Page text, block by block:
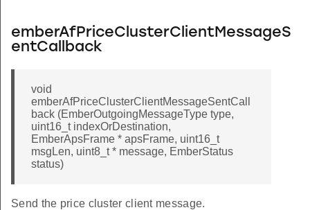
emberAfPriceClusterClientMessageS
entCallback
void
emberAfPriceClusterClientMessageSentCall
back (EmberOutgoingMessageType type,
uint16_t indexOrDestination,
EmberApsFrame * apsFrame, uint16_t
msgLen, uint8_t * message, EmberStatus
status)
Send the price cluster client message.